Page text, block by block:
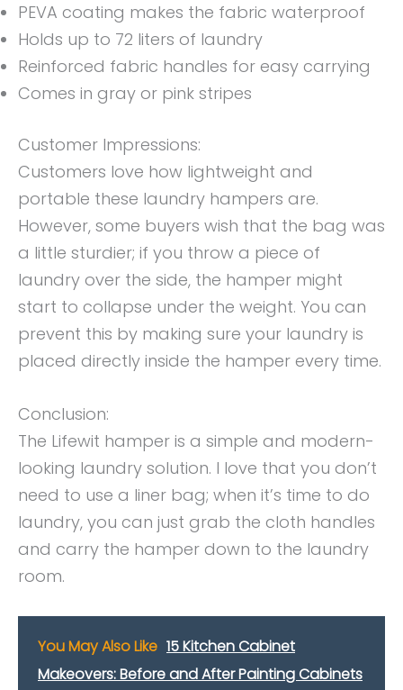
PEVA coating makes the fabric waterproof
Holds up to 72 liters of laundry
Reinforced fabric handles for easy carrying
Comes in gray or pink stripes
Customer Impressions:
Customers love how lightweight and
portable these laundry hampers are.
However, some buyers wish that the bag was
a little sturdier; if you throw a piece of
laundry over the side, the hamper might
start to collapse under the weight. You can
prevent this by making sure your laundry is
placed directly inside the hamper every time.
Conclusion:
The Lifewit hamper is a simple and modern-
looking laundry solution. I love that you don’t
need to use a liner bag; when it’s time to do
laundry, you can just grab the cloth handles
and carry the hamper down to the laundry
room.
You May Also Like 15 Kitchen Cabinet
Makeovers: Before and After Painting Cabinets